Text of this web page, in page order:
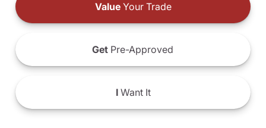
ValueYour Trade
Get Pre-Approved
IWant It